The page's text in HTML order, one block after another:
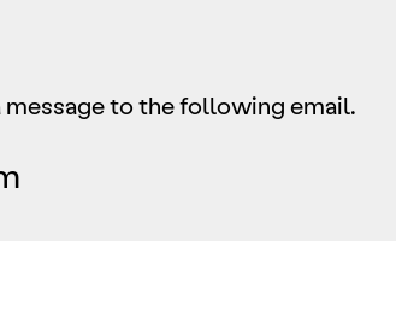
message to the following email.